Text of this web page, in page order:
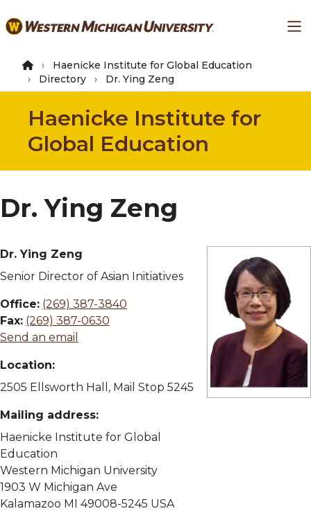
to
content
Haenicke Institute for Global Education
Directory
Dr. Ying Zeng
Haenicke Institute for
Global Education
Dr. Ying Zeng
Dr. Ying Zeng
Senior Director of Asian Initiatives
Office: (269) 387-3840
Fax: (269) 387-0630
Send an email
Location:
2505 Ellsworth Hall, Mail Stop 5245
Mailing address:
Haenicke Institute for Global
Education
Western Michigan University
1903 W Michigan Ave
Kalamazoo MI 49008-5245 USA